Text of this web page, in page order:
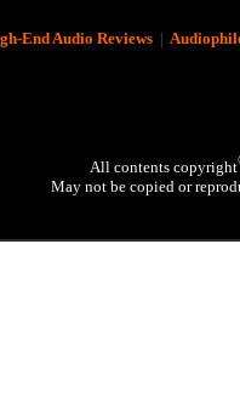
End Audio Reviews|
All contents copyright
May not be copied or